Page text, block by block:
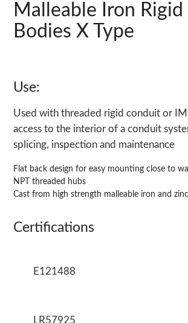
Malleable Iron
Bodies X Type
Use:
Used with threaded rigid conduit or
access to the interior of a conduit
splicing, inspection and maintenance
Flat back design for easy mounting close to
NPT threaded hubs
Cast from high strength malleable iron and
Certifications
E121488
LR57925